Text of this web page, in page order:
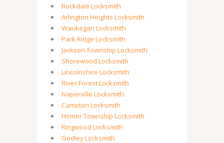
Rockdale Locksmith
Arlington Heights Locksmith
Waukegan Locksmith
Park Ridge Locksmith
Jackson Township Locksmith
Shorewood Locksmith
Lincolnshire Locksmith
River Forest Locksmith
Naperville Locksmith
Campton Locksmith
Homer Township Locksmith
Ringwood Locksmith
Godley Locksmith